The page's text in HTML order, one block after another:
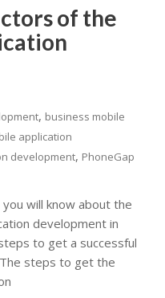
of the
, business mobile
application
development, PhoneGap
will know about the
development in
to get a successful
steps to get the